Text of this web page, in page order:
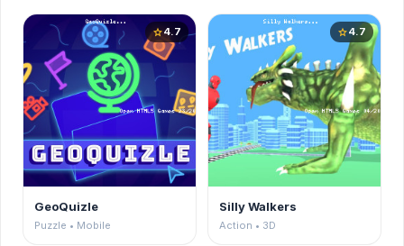
star4.7
GeoQuizle
Puzzle • Mobile
star4.7
Silly Walkers
Action • 3D